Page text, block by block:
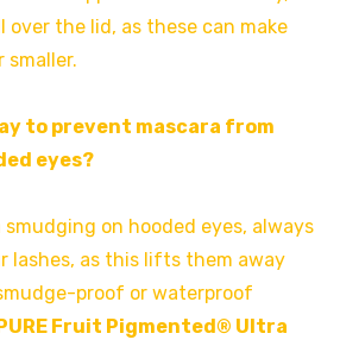
over the lid, as these can make
smaller.
to prevent mascara from
eyes?
smudging on hooded eyes, always
lashes, as this lifts them away
proof or waterproof
Fruit Pigmented® Ultra